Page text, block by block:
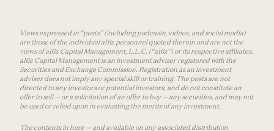
Views expressed in “posts” (including podcasts, videos, and social media)
are those of the individual a16z personnel quoted therein and are not the
views of a16z Capital Management, L.L.C. (“a16z”) or its respective affiliates.
a16z Capital Management is an investment adviser registered with the
Securities and Exchange Commission. Registration as an investment
adviser does not imply any special skill or training. The posts are not
directed to any investors or potential investors, and do not constitute an
offer to sell — or a solicitation of an offer to buy — any securities, and may not
be used or relied upon in evaluating the merits of any investment.
The contents in here — and available on any associated distribution